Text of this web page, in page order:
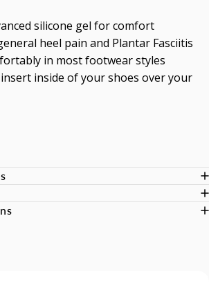
silicone gel for comfort
heel pain and Plantar Fasciitis
in most footwear styles
inside of your shoes over your